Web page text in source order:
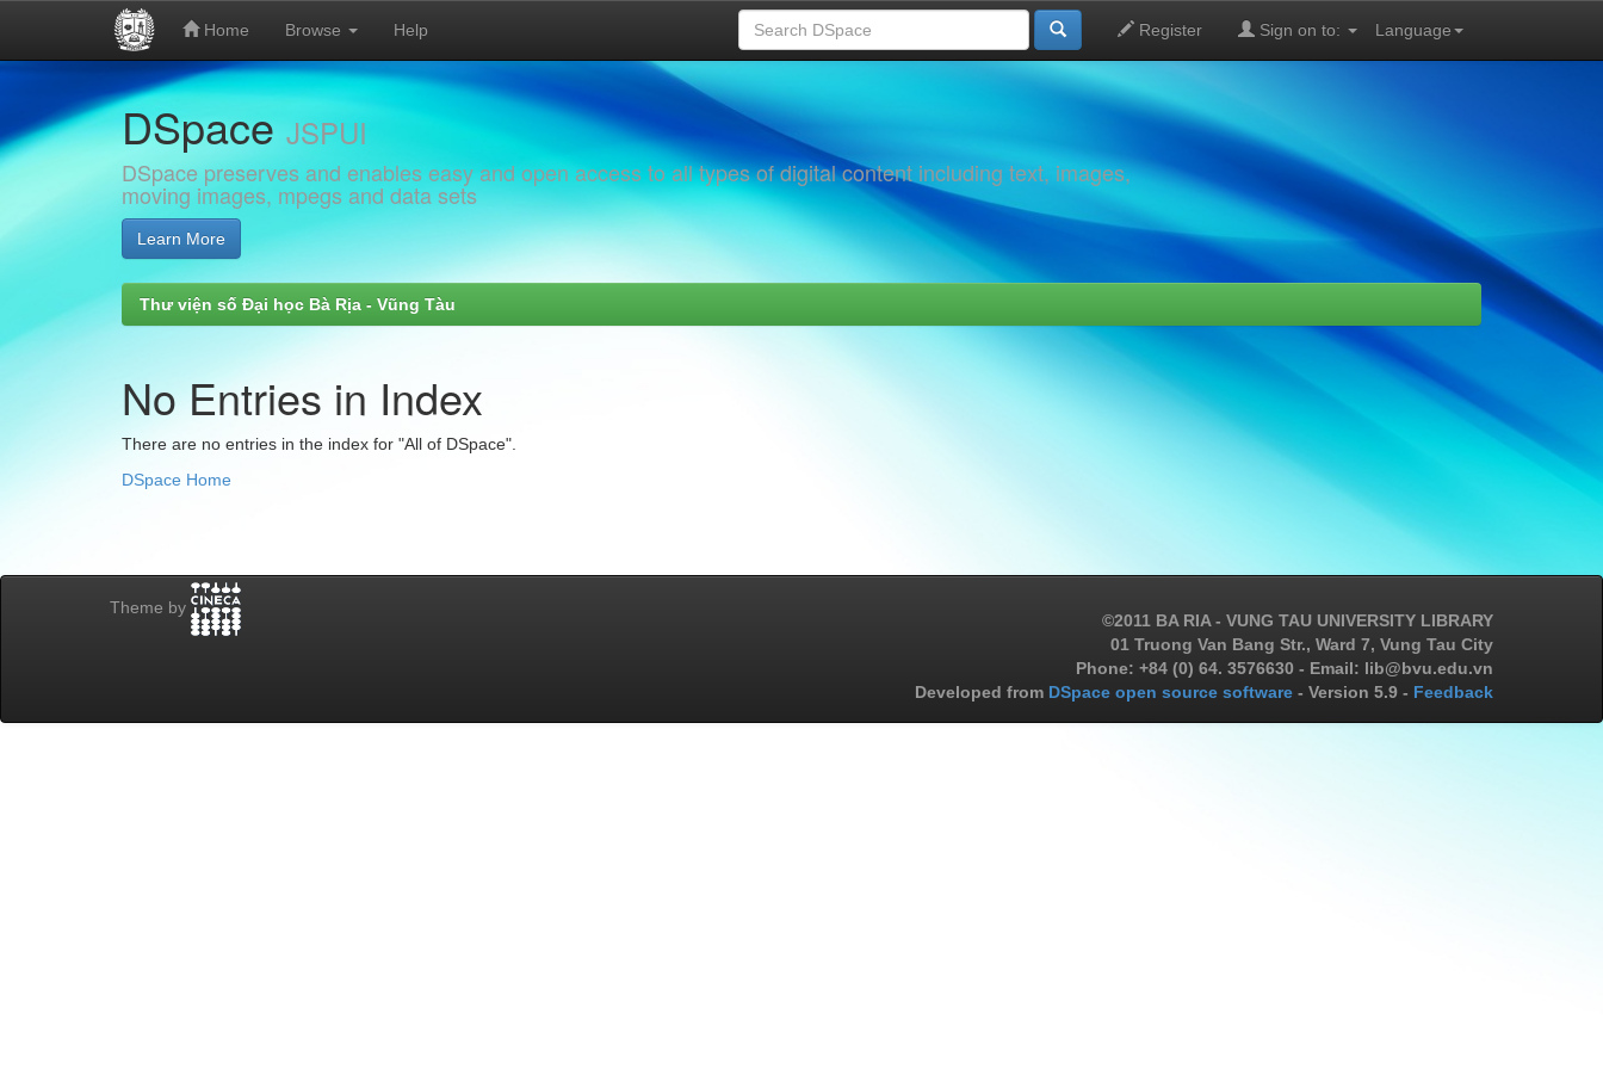
navigation
Home Browse Help Language
Register Sign on to:
DSpaceJSPUI
DSpace preserves and enables easy and open access to all types of digital content including text, images,
moving images, mpegs and data sets
Learn More
Thư viện số Đại học Bà Rịa - Vũng Tàu
No Entries in Index
There are no entries in the index for "All of DSpace".
DSpace Home
Theme by
©2011 BA RIA - VUNG TAU UNIVERSITY LIBRARY
01 Truong Van Bang Str., Ward 7, Vung Tau City
Phone: +84 (0) 64. 3576630 - Email: lib@bvu.edu.vn
Developed from DSpace open source software - Version 5.9 - Feedback